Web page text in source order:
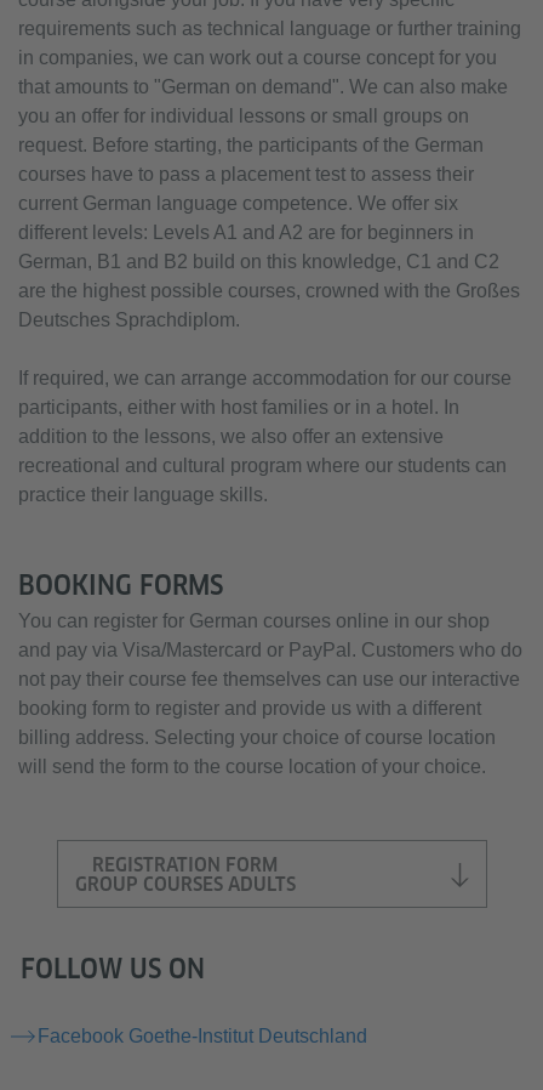
requirements such as technical language or further training
in companies, we can work out a course concept for you
that amounts to "German on demand". We can also make
you an offer for individual lessons or small groups on
request. Before starting, the participants of the German
courses have to pass a placement test to assess their
current German language competence. We offer six
different levels: Levels A1 and A2 are for beginners in
German, B1 and B2 build on this knowledge, C1 and C2
are the highest possible courses, crowned with the Großes
Deutsches Sprachdiplom.
If required, we can arrange accommodation for our course
participants, either with host families or in a hotel. In
addition to the lessons, we also offer an extensive
recreational and cultural program where our students can
practice their language skills.
BOOKING FORMS
You can register for German courses online in our shop
and pay via Visa/Mastercard or PayPal. Customers who do
not pay their course fee themselves can use our interactive
booking form to register and provide us with a different
billing address. Selecting your choice of course location
will send the form to the course location of your choice.
REGISTRATION FORM
GROUP COURSES ADULTS
FOLLOW US ON
Facebook Goethe-Institut Deutschland